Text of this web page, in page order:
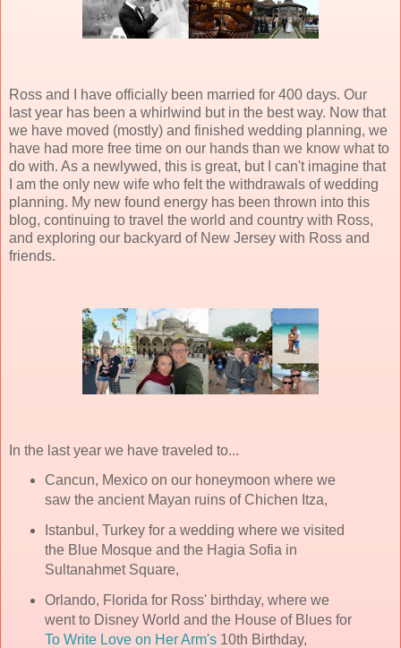
Ross and I have officially been married for 400 days. Our
last year has been a whirlwind but in the best way. Now that
we have moved (mostly) and finished wedding planning, we
have had more free time on our hands than we know what to
do with. As a newlywed, this is great, but I can't imagine that
I am the only new wife who felt the withdrawals of wedding
planning. My new found energy has been thrown into this
blog, continuing to travel the world and country with Ross,
and exploring our backyard of New Jersey with Ross and
friends.
In the last year we have traveled to...
Cancun, Mexico on our honeymoon where we
saw the ancient Mayan ruins of Chichen Itza,
Istanbul, Turkey for a wedding where we visited
the Blue Mosque and the Hagia Sofia in
Sultanahmet Square,
Orlando, Florida for Ross' birthday, where we
went to Disney World and the House of Blues for
To Write Love on Her Arm's10th Birthday,